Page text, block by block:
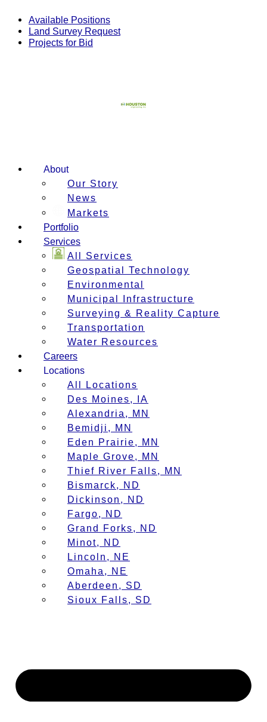
content
Available Positions
Land Survey Request
Projects for Bid
About
Our Story
News
Markets
Portfolio
Services
All Services
Geospatial Technology
Environmental
Municipal Infrastructure
Surveying & Reality Capture
Transportation
Water Resources
Careers
Locations
All Locations
Des Moines, IA
Alexandria, MN
Bemidji, MN
Eden Prairie, MN
Maple Grove, MN
Thief River Falls, MN
Bismarck, ND
Dickinson, ND
Fargo, ND
Grand Forks, ND
Minot, ND
Lincoln, NE
Omaha, NE
Aberdeen, SD
Sioux Falls, SD